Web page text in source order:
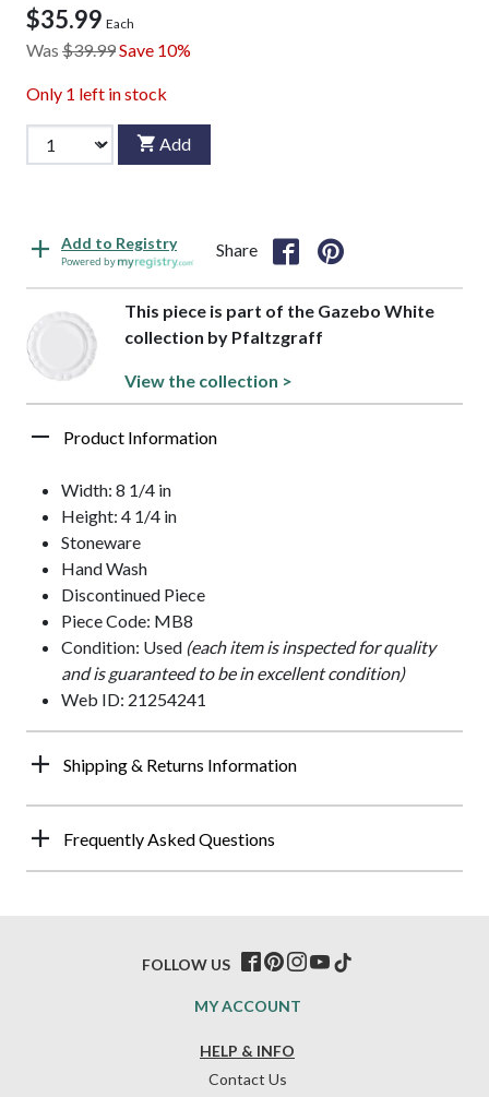
$35.99 Each
Was $39.99Save 10%
Only 1 left in stock
Add
Add to Registry
Powered by
Share
This piece is part of the Gazebo White
collection by Pfaltzgraff
View the collection >
Product Information
Width: 8 1/4 in
Height: 4 1/4 in
Stoneware
Hand Wash
Discontinued Piece
Piece Code: MB8
Condition: Used (each item is inspected for quality
and is guaranteed to be in excellent condition)
Web ID: 21254241
Shipping & Returns Information
Frequently Asked Questions
HELP & INFO
Contact Us
MY ACCOUNT
FOLLOW US